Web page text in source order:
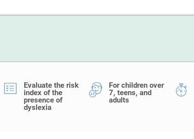
Evaluate the risk
index of the
presence of
dyslexia
For children over
7, teens, and
adults